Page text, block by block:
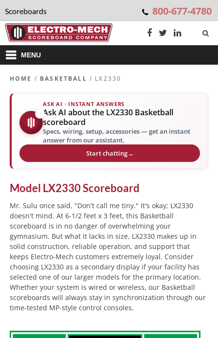
Scoreboards 800-677-4780
MENU
HOME / BASKETBALL / LX2330
ASK AI · INSTANT ANSWERS
Ask AI about the LX2330 Basketball
scoreboard
Specs, wiring, setup, accessories — get an instant
answer from our assistant.
Start chatting→
Model LX2330Scoreboard
Mr. Sulu once said, "Don't call me tiny." It's okay; LX2330
doesn't mind. At 6-1/2 feet x 3 feet, this Basketball
scoreboard is in no danger of overwhelming your
gymnasium. But what it lacks in size, LX2330 makes up in
solid construction, reliable operation, and support that
keeps Electro-Mech customers extremely loyal. Consider
choosing LX2330 as a secondary display if your facility has
selected one of our larger models for the primary location.
Whether your system is wired or wireless, our Basketball
scoreboards will always stay in synchronization through our
time-tested MP-style control consoles.